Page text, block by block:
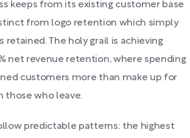
keeps from its existing customer base
from logo retention which simply
retained. The holy grail is achieving
net revenue retention, where spending
customers more than make up for
those who leave.
predictable patterns: the highest